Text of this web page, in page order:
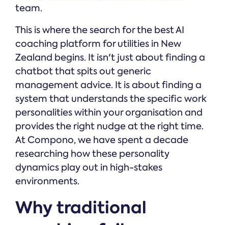
team.
This is where the search for the best AI
coaching platform for utilities in New
Zealand begins. It isn't just about finding a
chatbot that spits out generic
management advice. It is about finding a
system that understands the specific work
personalities within your organisation and
provides the right nudge at the right time.
At Compono, we have spent a decade
researching how these personality
dynamics play out in high-stakes
environments.
Why traditional